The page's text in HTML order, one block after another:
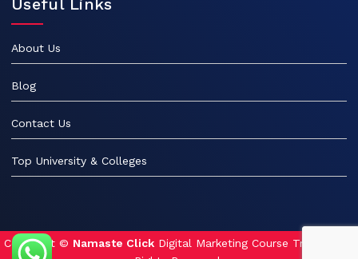
About Us
Blog
Contact Us
Top University & Colleges
Copyright © Namaste ClickDigital Marketing Course Training. All